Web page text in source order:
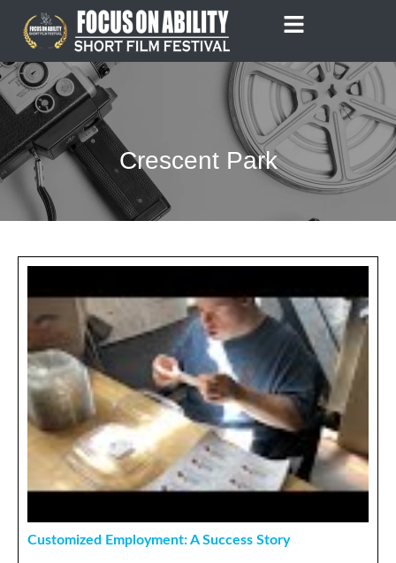
content
Crescent Park
Customized Employment: A Success Story